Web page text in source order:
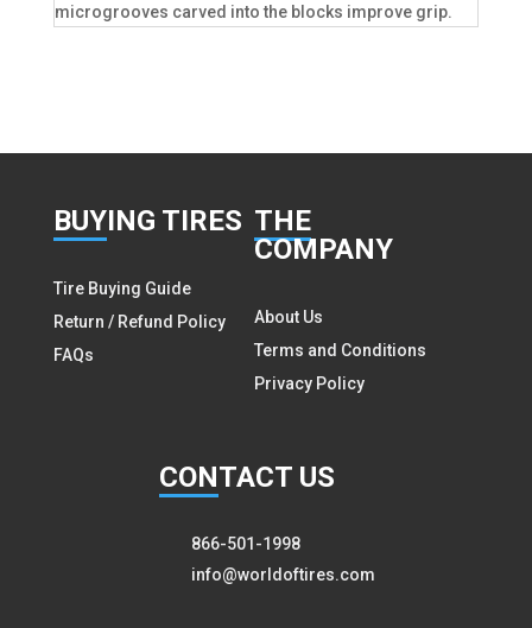
microgrooves carved into the blocks improve grip.
BUYING TIRES
Tire Buying Guide
Return / Refund Policy
FAQs
THE
COMPANY
About Us
Terms and Conditions
Privacy Policy
CONTACT US
866-501-1998
info@worldoftires.com